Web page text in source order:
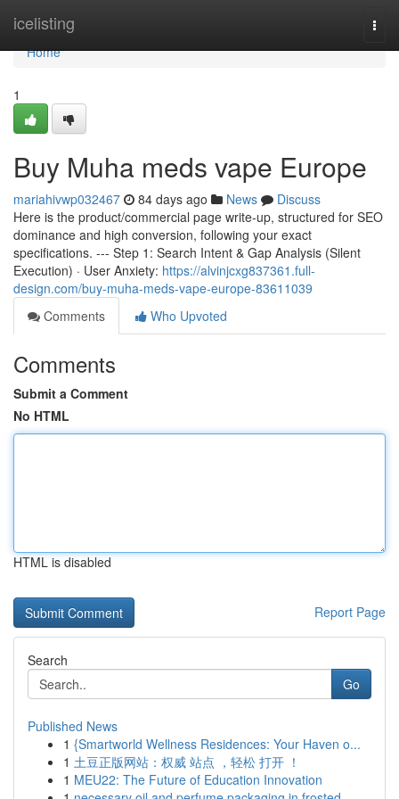
icelisting
Home
Home
1
Buy Muha meds vape Europe
mariahivwp032467 84 days ago News
Discuss
Here is the product/commercial page write-up, structured for SEO
dominance and high conversion, following your exact
specifications. --- Step 1: Search Intent & Gap Analysis (Silent
Execution) · User Anxiety: https://alvinjcxg837361.full-
design.com/buy-muha-meds-vape-europe-83611039
Comments
Who Upvoted
Comments
Submit a Comment
No HTML
HTML is disabled
Report Page
Search
Go
Published News
1 {Smartworld Wellness Residences: Your Haven o...
1 土豆正版网站：权威 站点 ，轻松 打开 ！
1 MEU22: The Future of Education Innovation